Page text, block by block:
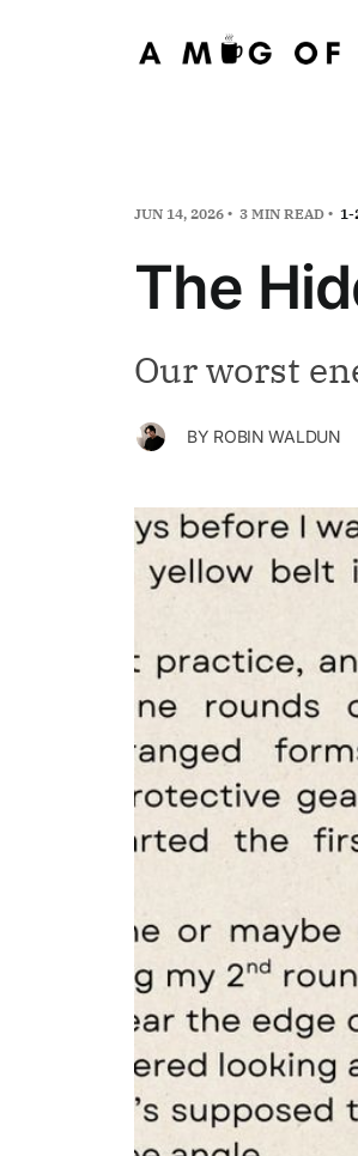
JUN 14, 2026 3 MIN READ 1-
The
Our worst
BY ROBIN WALDUN